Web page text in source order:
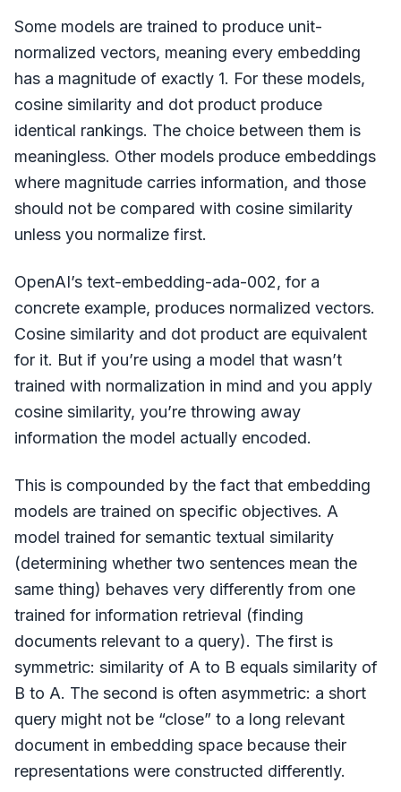
Some models are trained to produce unit-
normalized vectors, meaning every embedding
has a magnitude of exactly 1. For these models,
cosine similarity and dot product produce
identical rankings. The choice between them is
meaningless. Other models produce embeddings
where magnitude carries information, and those
should not be compared with cosine similarity
unless you normalize first.
OpenAI’s text-embedding-ada-002, for a
concrete example, produces normalized vectors.
Cosine similarity and dot product are equivalent
for it. But if you’re using a model that wasn’t
trained with normalization in mind and you apply
cosine similarity, you’re throwing away
information the model actually encoded.
This is compounded by the fact that embedding
models are trained on specific objectives. A
model trained for semantic textual similarity
(determining whether two sentences mean the
same thing) behaves very differently from one
trained for information retrieval (finding
documents relevant to a query). The first is
symmetric: similarity of A to B equals similarity of
B to A. The second is often asymmetric: a short
query might not be “close” to a long relevant
document in embedding space because their
representations were constructed differently.